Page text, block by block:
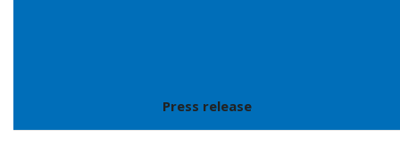
Press release